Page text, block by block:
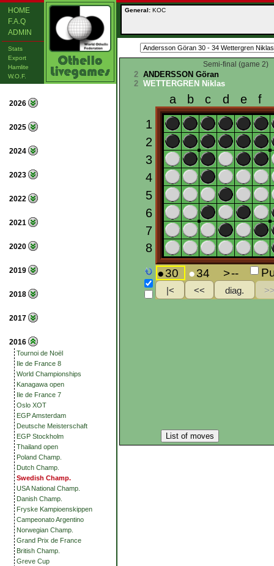
HOME
F.A.Q
ADMIN
Stats
Export
Hamlite
W.O.F.
2026
2025
2024
2023
2022
2021
2020
2019
2018
2017
2016
Tournoi de Noël
Ile de France 8
World Championships
Kanagawa open
Ile de France 7
Oslo XOT
EGP Amsterdam
Deutsche Meisterschaft
EGP Stockholm
Thailand open
Poland Champ.
Dutch Champ.
Swedish Champ.
USA National Champ.
Danish Champ.
Fryske Kampioenskippen
Campeonato Argentino
Norwegian Champ.
Grand Prix de France
British Champ.
Greve Cup
General: KOC
Semi-final (game 2)
2 ANDERSSON Göran
2 WETTERGREN Niklas
List of moves